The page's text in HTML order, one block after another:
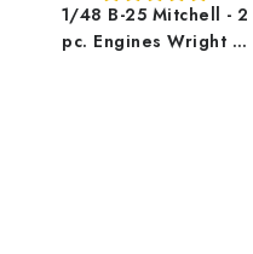
1/48 B-25 Mitchell - 2
pc. Engines Wright R-